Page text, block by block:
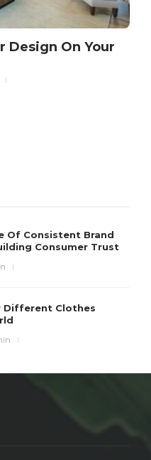
Design On Your
Of Consistent Brand
Consumer Trust
Different Clothes